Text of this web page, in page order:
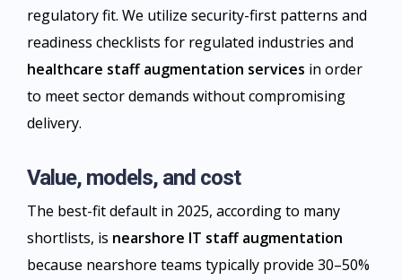
regulatory fit. We utilize security-first patterns and
readiness checklists for regulated industries and
healthcare staff augmentation services in order
to meet sector demands without compromising
delivery.​
Value, models, and cost
The best-fit default in 2025, according to many
shortlists, is nearshore IT staff augmentation
because nearshore teams typically provide 30–50%